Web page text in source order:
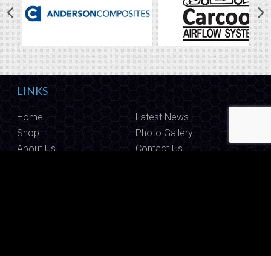
LINKS
Home
Latest News
Shop
Photo Gallery
About Us
Contact Us